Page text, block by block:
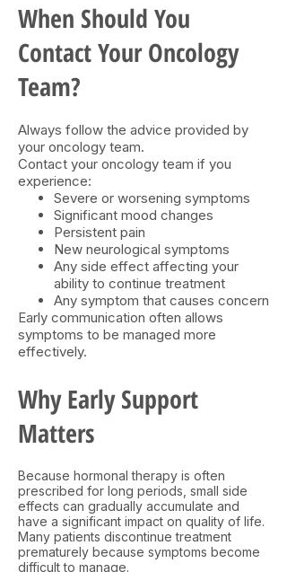
When Should You
Contact Your Oncology
Team?​
Always follow the advice provided by
your oncology team.
Contact your oncology team if you
experience:
Severe or worsening symptoms
Significant mood changes
Persistent pain
New neurological symptoms
Any side effect affecting your
ability to continue treatment
Any symptom that causes concern
Early communication often allows
symptoms to be managed more
effectively.
Why Early Support
Matters​
Because hormonal therapy is often
prescribed for long periods, small side
effects can gradually accumulate and
have a significant impact on quality of life.
Many patients discontinue treatment
prematurely because symptoms become
difficult to manage.